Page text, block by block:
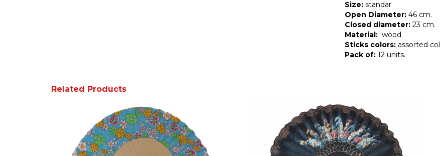
Size: standar
Open Diameter: 46 cm.
Closed diameter: 23 cm.
Material: wood
Sticks colors: assorted
Pack of: 12 units.
Related Products